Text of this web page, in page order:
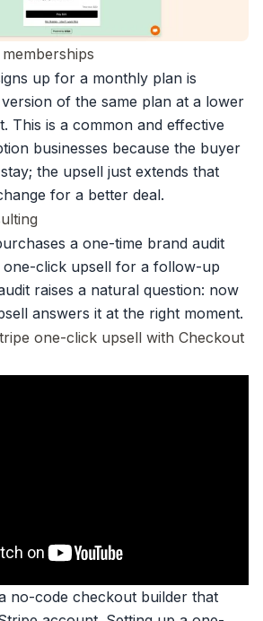
up for a monthly plan is
of the same plan at a lower
This is a common and effective
businesses because the buyer
the upsell just extends that
for a better deal.
a one-time brand audit
click upsell for a follow-up
raises a natural question: now
answers it at the right moment.
one-click upsell with Checkout
no-code checkout builder that